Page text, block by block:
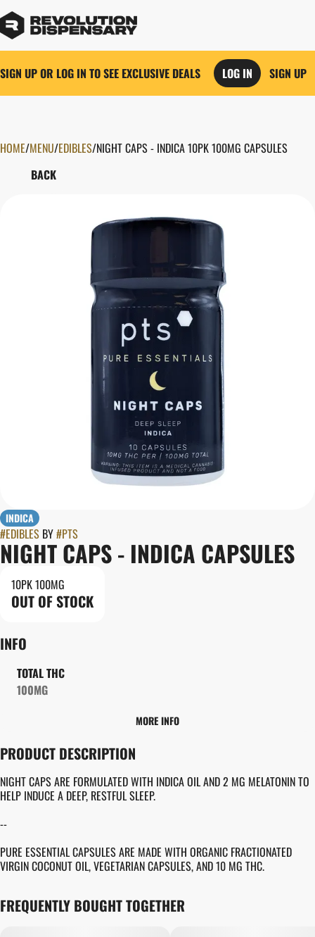
SIGN UP OR LOG IN TO SEE EXCLUSIVE DEALS LOG IN SIGN UP
HOME/MENU/EDIBLES/NIGHT CAPS - INDICA 10PK 100MG CAPSULES
BACK
INDICA
#EDIBLES BY#PTS
NIGHT CAPS - INDICA CAPSULES
10PK 100MG
OUT OF STOCK
INFO
TOTAL THC
100MG
TOTAL SIZE
100MG
# INDICA
UNITS IN PACKAGE
UNIT SIZE
MORE INFO
PRODUCT DESCRIPTION
NIGHT CAPS ARE FORMULATED WITH INDICA OIL AND 2 MG MELATONIN TO
HELP INDUCE A DEEP, RESTFUL SLEEP.
--
PURE ESSENTIAL CAPSULES ARE MADE WITH ORGANIC FRACTIONATED
VIRGIN COCONUT OIL, VEGETARIAN CAPSULES, AND 10 MG THC.
FREQUENTLY BOUGHT TOGETHER
0